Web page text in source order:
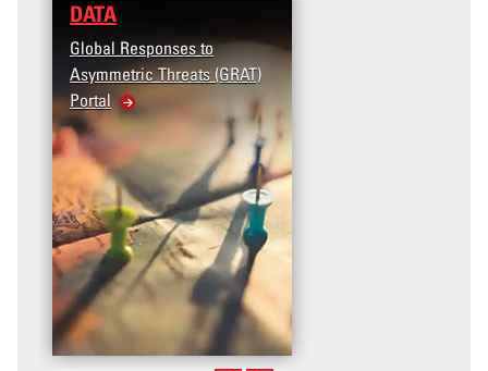
DATA
Global Responses to
Asymmetric Threats (GRAT)
Portal